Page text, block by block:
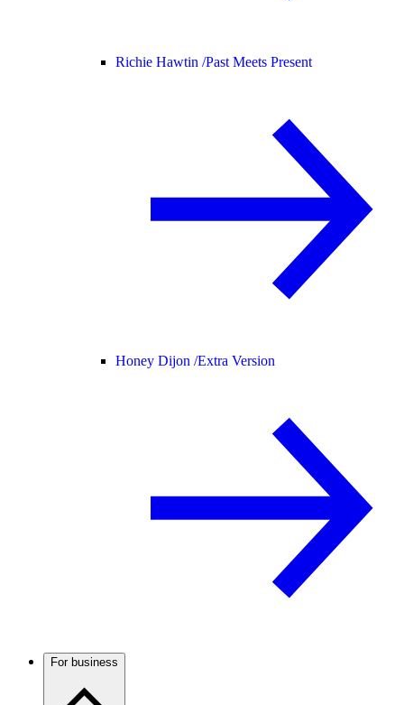
Richie Hawtin /Past Meets Present
Honey Dijon /Extra Version
For business